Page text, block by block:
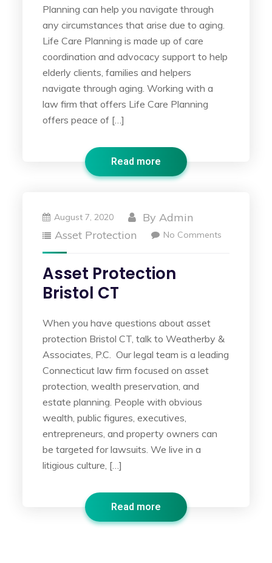
Planning can help you navigate through
any circumstances that arise due to aging.
Life Care Planning is made up of care
coordination and advocacy support to help
elderly clients, families and helpers
navigate through aging. Working with a
law firm that offers Life Care Planning
offers peace of […]
Read more
August 7, 2020 ByAdmin
Asset Protection
No Comments
Asset Protection
Bristol CT
When you have questions about asset
protection Bristol CT, talk to Weatherby &
Associates, P.C. Our legal team is a leading
Connecticut law firm focused on asset
protection, wealth preservation, and
estate planning. People with obvious
wealth, public figures, executives,
entrepreneurs, and property owners can
be targeted for lawsuits. We live in a
litigious culture, […]
Read more